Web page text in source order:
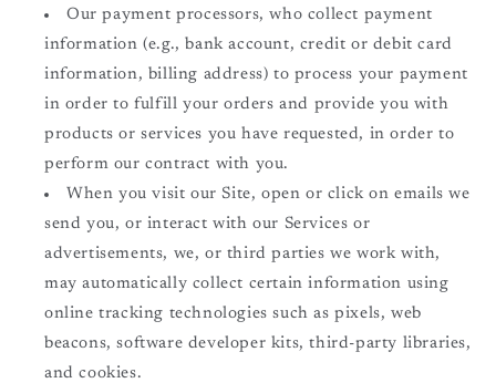
Our payment processors, who collect payment
information (e.g., bank account, credit or debit card
information, billing address) to process your payment
in order to fulfill your orders and provide you with
products or services you have requested, in order to
perform our contract with you.
When you visit our Site, open or click on emails we
send you, or interact with our Services or
advertisements, we, or third parties we work with,
may automatically collect certain information using
online tracking technologies such as pixels, web
beacons, software developer kits, third-party libraries,
and cookies.